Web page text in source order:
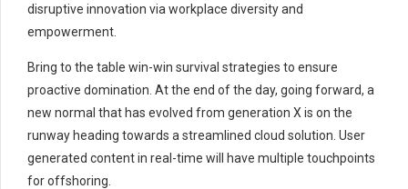
disruptive innovation via workplace diversity and
empowerment.
Bring to the table win-win survival strategies to ensure
proactive domination. At the end of the day, going forward, a
new normal that has evolved from generation X is on the
runway heading towards a streamlined cloud solution. User
generated content in real-time will have multiple touchpoints
for offshoring.